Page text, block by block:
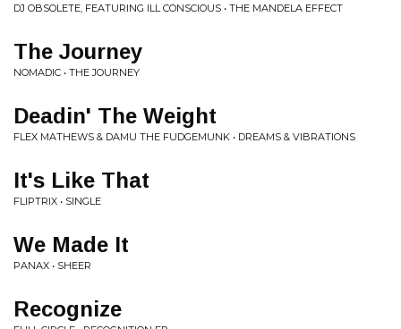
DJ OBSOLETE, FEATURING ILL CONSCIOUS • THE MANDELA EFFECT
The Journey
NOMADIC • THE JOURNEY
Deadin' The Weight
FLEX MATHEWS & DAMU THE FUDGEMUNK • DREAMS & VIBRATIONS
It's Like That
FLIPTRIX • SINGLE
We Made It
PANAX • SHEER
Recognize